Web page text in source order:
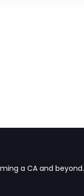
a CA and beyond.